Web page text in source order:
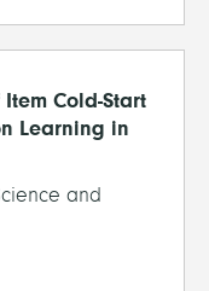
Cold-Start
Learning in
and